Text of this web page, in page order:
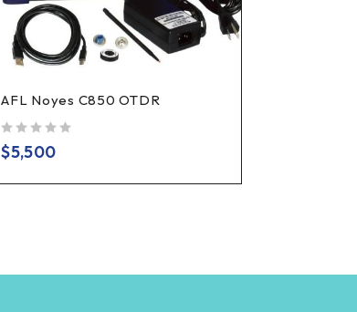
AFL Noyes C850 OTDR
$5,500